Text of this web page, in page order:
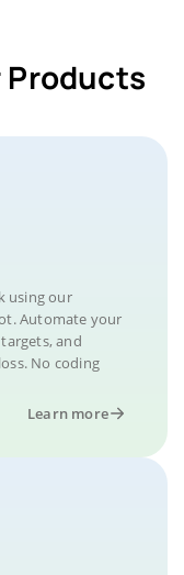
Products
using our
Automate your
and
No coding
Learn more